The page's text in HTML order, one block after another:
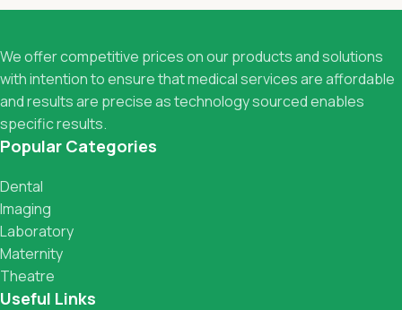
We offer competitive prices on our products and solutions
with intention to ensure that medical services are affordable
and results are precise as technology sourced enables
specific results.
Popular Categories
Dental
Imaging
Laboratory
Maternity
Theatre
Useful Links